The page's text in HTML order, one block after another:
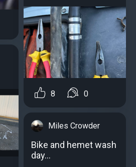
8 0
Miles Crowder
Bike and hemet wash
day...